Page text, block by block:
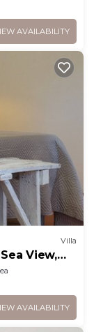
AVAILABILITY
Villa
View,
AVAILABILITY